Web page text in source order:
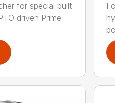
for special built
driven Prime